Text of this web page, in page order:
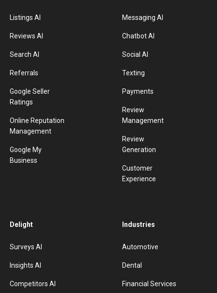
Listings AI
Reviews AI
Search AI
Referrals
Google Seller
Ratings
Online Reputation
Management
Google My
Business
Messaging AI
Chatbot AI
Social AI
Texting
Payments
Review
Management
Review
Generation
Customer
Experience
Delight
Surveys AI
Insights AI
Competitors AI
Industries
Automotive
Dental
Financial Services